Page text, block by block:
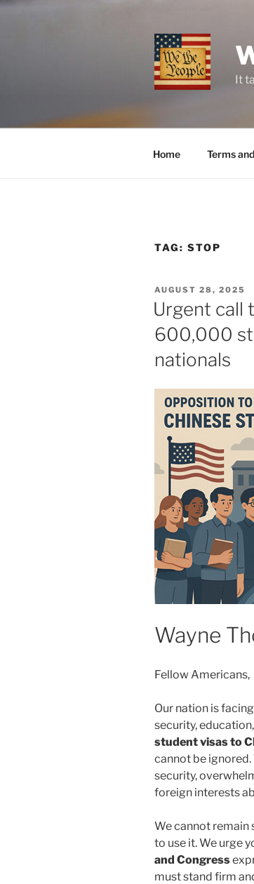
Skip
It
Home Terms
TAG: STOP
POSTED
ON
AUGUST 28, 2025
Urgent call
600,000
nationals
Wayne
Fellow Americans,
Our nation is
security,
student visas to
cannot be
security,
foreign interests
We cannot remain
to use it. We urge
and Congress
must stand firm